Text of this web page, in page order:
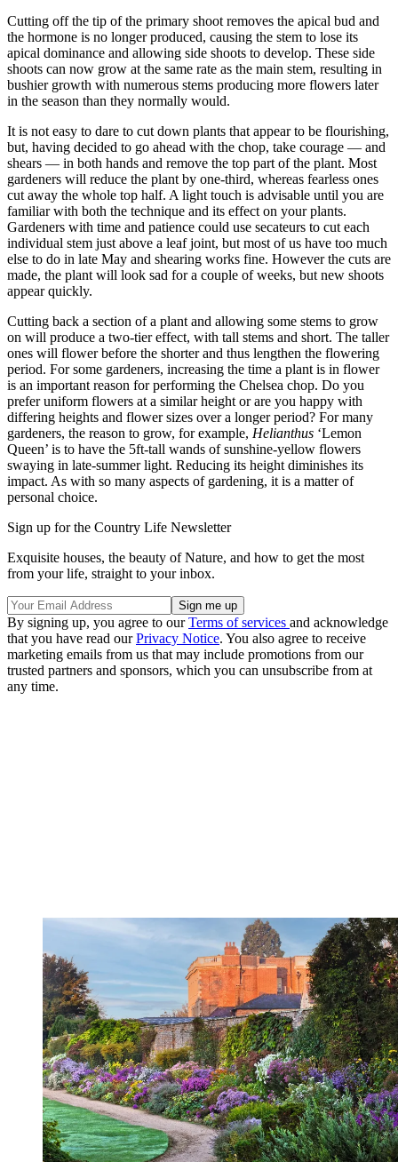
Cutting off the tip of the primary shoot removes the apical bud and
the hormone is no longer produced, causing the stem to lose its
apical dominance and allowing side shoots to develop. These side
shoots can now grow at the same rate as the main stem, resulting in
bushier growth with numerous stems producing more flowers later
in the season than they normally would.
It is not easy to dare to cut down plants that appear to be flourishing,
but, having decided to go ahead with the chop, take courage — and
shears — in both hands and remove the top part of the plant. Most
gardeners will reduce the plant by one-third, whereas fearless ones
cut away the whole top half. A light touch is advisable until you are
familiar with both the technique and its effect on your plants.
Gardeners with time and patience could use secateurs to cut each
individual stem just above a leaf joint, but most of us have too much
else to do in late May and shearing works fine. However the cuts are
made, the plant will look sad for a couple of weeks, but new shoots
appear quickly.
Cutting back a section of a plant and allowing some stems to grow
on will produce a two-tier effect, with tall stems and short. The taller
ones will flower before the shorter and thus lengthen the flowering
period. For some gardeners, increasing the time a plant is in flower
is an important reason for performing the Chelsea chop. Do you
prefer uniform flowers at a similar height or are you happy with
differing heights and flower sizes over a longer period? For many
gardeners, the reason to grow, for example, Helianthus ‘Lemon
Queen’ is to have the 5ft-tall wands of sunshine-yellow flowers
swaying in late-summer light. Reducing its height diminishes its
impact. As with so many aspects of gardening, it is a matter of
personal choice.
Sign up for the Country Life Newsletter
Exquisite houses, the beauty of Nature, and how to get the most
from your life, straight to your inbox.
By signing up, you agree to ourTerms of services and acknowledge
that you have read ourPrivacy Notice. You also agree to receive
marketing emails from us that may include promotions from our
trusted partners and sponsors, which you can unsubscribe from at
any time.